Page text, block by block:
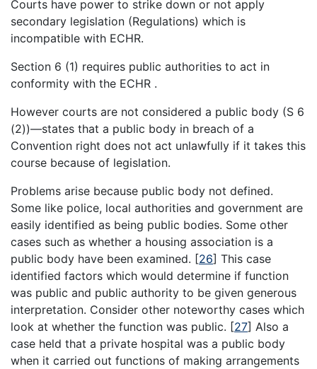
Courts have power to strike down or not apply
secondary legislation (Regulations) which is
incompatible with ECHR.
Section 6 (1) requires public authorities to act in
conformity with the ECHR .
However courts are not considered a public body (S 6
(2))—states that a public body in breach of a
Convention right does not act unlawfully if it takes this
course because of legislation.
Problems arise because public body not defined.
Some like police, local authorities and government are
easily identified as being public bodies. Some other
cases such as whether a housing association is a
public body have been examined. [26] This case
identified factors which would determine if function
was public and public authority to be given generous
interpretation. Consider other noteworthy cases which
look at whether the function was public. [27] Also a
case held that a private hospital was a public body
when it carried out functions of making arrangements